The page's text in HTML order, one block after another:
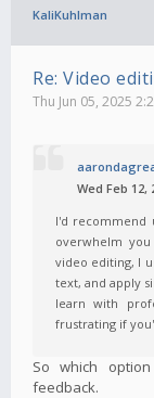
KaliKuhlman
Re: Video
Thu Jun 05, 2025
Wed Feb 12,
I'd recommend
overwhelm
video editing, I
text, and apply
learn with
frustrating if
So which
feedback.